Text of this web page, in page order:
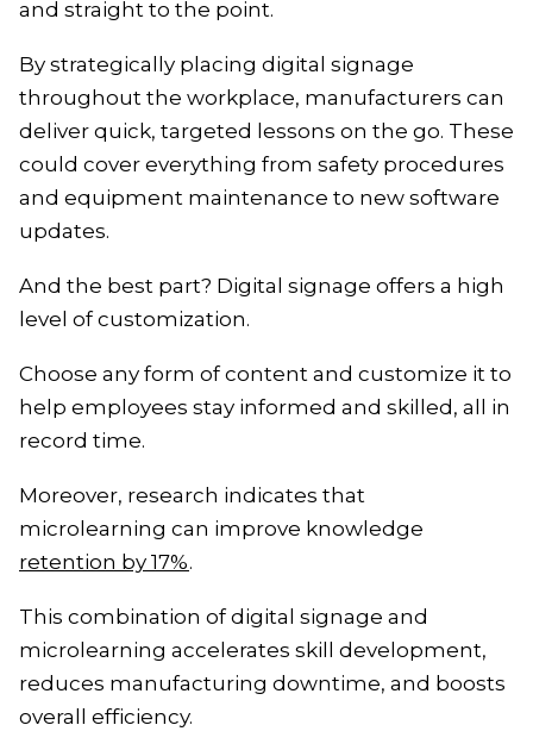
and straight to the point.
By strategically placing digital signage
throughout the workplace, manufacturers can
deliver quick, targeted lessons on the go. These
could cover everything from safety procedures
and equipment maintenance to new software
updates.
And the best part? Digital signage offers a high
level of customization.
Choose any form of content and customize it to
help employees stay informed and skilled, all in
record time.
Moreover, research indicates that
microlearning can improve knowledge
retention by 17%.
This combination of digital signage and
microlearning accelerates skill development,
reduces manufacturing downtime, and boosts
overall efficiency.